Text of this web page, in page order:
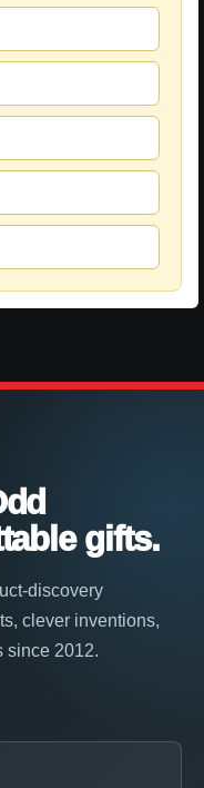
gifts.
discovery
clever inventions,
since 2012.